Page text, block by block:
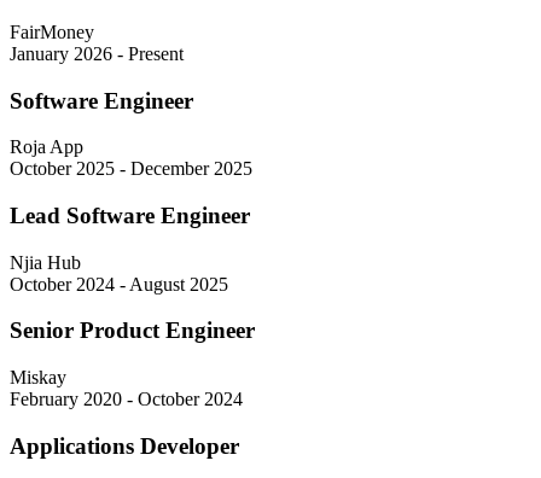
FairMoney
January 2026 - Present
Software Engineer
Roja App
October 2025 - December 2025
Lead Software Engineer
Njia Hub
October 2024 - August 2025
Senior Product Engineer
Miskay
February 2020 - October 2024
Applications Developer